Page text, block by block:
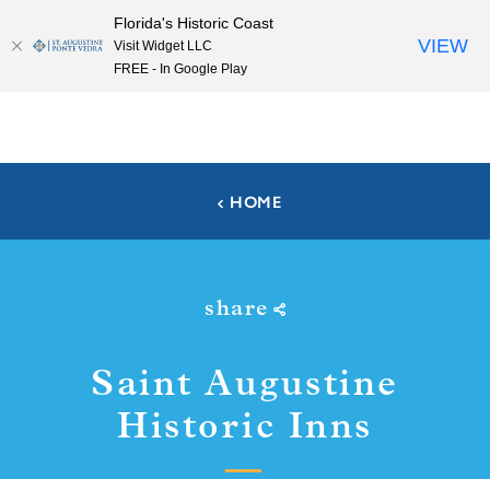
Skip to content
HOME
share
Saint Augustine
Historic Inns
Florida's Historic Coast
Visit Widget LLC
FREE - In Google Play
VIEW